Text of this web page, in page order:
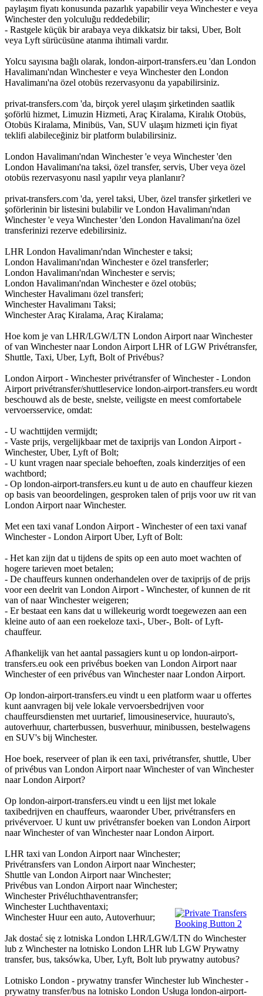
paylaşım fiyatı konusunda pazarlık yapabilir veya Winchester e veya
Winchester den yolculuğu reddedebilir;
- Rastgele küçük bir arabaya veya dikkatsiz bir taksi, Uber, Bolt
veya Lyft sürücüsüne atanma ihtimali vardır.
Yolcu sayısına bağlı olarak, london-airport-transfers.eu 'dan London
Havalimanı'ndan Winchester e veya Winchester den London
Havalimanı'na özel otobüs rezervasyonu da yapabilirsiniz.
privat-transfers.com 'da, birçok yerel ulaşım şirketinden saatlik
şoförlü hizmet, Limuzin Hizmeti, Araç Kiralama, Kiralık Otobüs,
Otobüs Kiralama, Minibüs, Van, SUV ulaşım hizmeti için fiyat
teklifi alabileceğiniz bir platform bulabilirsiniz.
London Havalimanı'ndan Winchester 'e veya Winchester 'den
London Havalimanı'na taksi, özel transfer, servis, Uber veya özel
otobüs rezervasyonu nasıl yapılır veya planlanır?
privat-transfers.com 'da, yerel taksi, Uber, özel transfer şirketleri ve
şoförlerinin bir listesini bulabilir ve London Havalimanı'ndan
Winchester 'e veya Winchester 'den London Havalimanı'na özel
transferinizi rezerve edebilirsiniz.
LHR London Havalimanı'ndan Winchester e taksi;
London Havalimanı'ndan Winchester e özel transferler;
London Havalimanı'ndan Winchester e servis;
London Havalimanı'ndan Winchester e özel otobüs;
Winchester Havalimanı özel transferi;
Winchester Havalimanı Taksi;
Winchester Araç Kiralama, Araç Kiralama;
Hoe kom je van LHR/LGW/LTN London Airport naar Winchester
of van Winchester naar London Airport LHR of LGW Privétransfer,
Shuttle, Taxi, Uber, Lyft, Bolt of Privébus?
London Airport - Winchester privétransfer of Winchester - London
Airport privétransfer/shuttleservice london-airport-transfers.eu wordt
beschouwd als de beste, snelste, veiligste en meest comfortabele
vervoersservice, omdat:
- U wachttijden vermijdt;
- Vaste prijs, vergelijkbaar met de taxiprijs van London Airport -
Winchester, Uber, Lyft of Bolt;
- U kunt vragen naar speciale behoeften, zoals kinderzitjes of een
wachtbord;
- Op london-airport-transfers.eu kunt u de auto en chauffeur kiezen
op basis van beoordelingen, gesproken talen of prijs voor uw rit van
London Airport naar Winchester.
Met een taxi vanaf London Airport - Winchester of een taxi vanaf
Winchester - London Airport Uber, Lyft of Bolt:
- Het kan zijn dat u tijdens de spits op een auto moet wachten of
hogere tarieven moet betalen;
- De chauffeurs kunnen onderhandelen over de taxiprijs of de prijs
voor een deelrit van London Airport - Winchester, of kunnen de rit
van of naar Winchester weigeren;
- Er bestaat een kans dat u willekeurig wordt toegewezen aan een
kleine auto of aan een roekeloze taxi-, Uber-, Bolt- of Lyft-
chauffeur.
Afhankelijk van het aantal passagiers kunt u op london-airport-
transfers.eu ook een privébus boeken van London Airport naar
Winchester of een privébus van Winchester naar London Airport.
Op london-airport-transfers.eu vindt u een platform waar u offertes
kunt aanvragen bij vele lokale vervoersbedrijven voor
chauffeursdiensten met uurtarief, limousineservice, huurauto's,
autoverhuur, charterbussen, busverhuur, minibussen, bestelwagens
en SUV's bij Winchester.
Hoe boek, reserveer of plan ik een taxi, privétransfer, shuttle, Uber
of privébus van London Airport naar Winchester of van Winchester
naar London Airport?
Op london-airport-transfers.eu vindt u een lijst met lokale
taxibedrijven en chauffeurs, waaronder Uber, privétransfers en
privévervoer. U kunt uw privétransfer boeken van London Airport
naar Winchester of van Winchester naar London Airport.
LHR taxi van London Airport naar Winchester;
Privétransfers van London Airport naar Winchester;
Shuttle van London Airport naar Winchester;
Privébus van London Airport naar Winchester;
Winchester Privéluchthaventransfer;
Winchester Luchthaventaxi;
Winchester Huur een auto, Autoverhuur;
Jak dostać się z lotniska London LHR/LGW/LTN do Winchester
lub z Winchester na lotnisko London LHR lub LGW Prywatny
transfer, bus, taksówka, Uber, Lyft, Bolt lub prywatny autobus?
Lotnisko London - prywatny transfer Winchester lub Winchester -
prywatny transfer/bus na lotnisko London Usługa london-airport-